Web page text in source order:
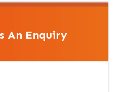
An Enquiry